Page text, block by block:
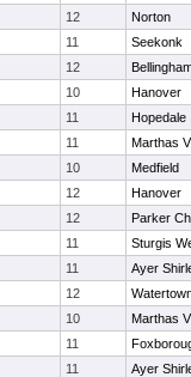
12
Norton
11
Seekonk
12
10
Hanover
11
Hopedale
11
Marthas
10
Medfield
12
Hanover
12
Parker
11
Sturgis
11
Ayer
12
10
Marthas
11
11
Ayer